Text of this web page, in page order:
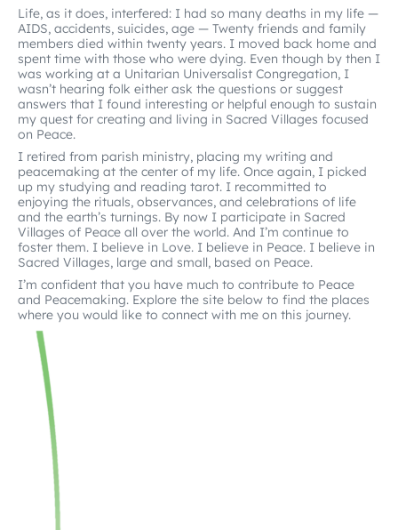
Life, as it does, interfered: I had so many deaths in my life —
AIDS, accidents, suicides, age — Twenty friends and family
members died within twenty years. I moved back home and
spent time with those who were dying. Even though by then I
was working at a Unitarian Universalist Congregation, I
wasn’t hearing folk either ask the questions or suggest
answers that I found interesting or helpful enough to sustain
my quest for creating and living in Sacred Villages focused
on Peace.
I retired from parish ministry, placing my writing and
peacemaking at the center of my life. Once again, I picked
up my studying and reading tarot. I recommitted to
enjoying the rituals, observances, and celebrations of life
and the earth’s turnings. By now I participate in Sacred
Villages of Peace all over the world. And I’m continue to
foster them. I believe in Love. I believe in Peace. I believe in
Sacred Villages, large and small, based on Peace.
I’m confident that you have much to contribute to Peace
and Peacemaking. Explore the site below to find the places
where you would like to connect with me on this journey.